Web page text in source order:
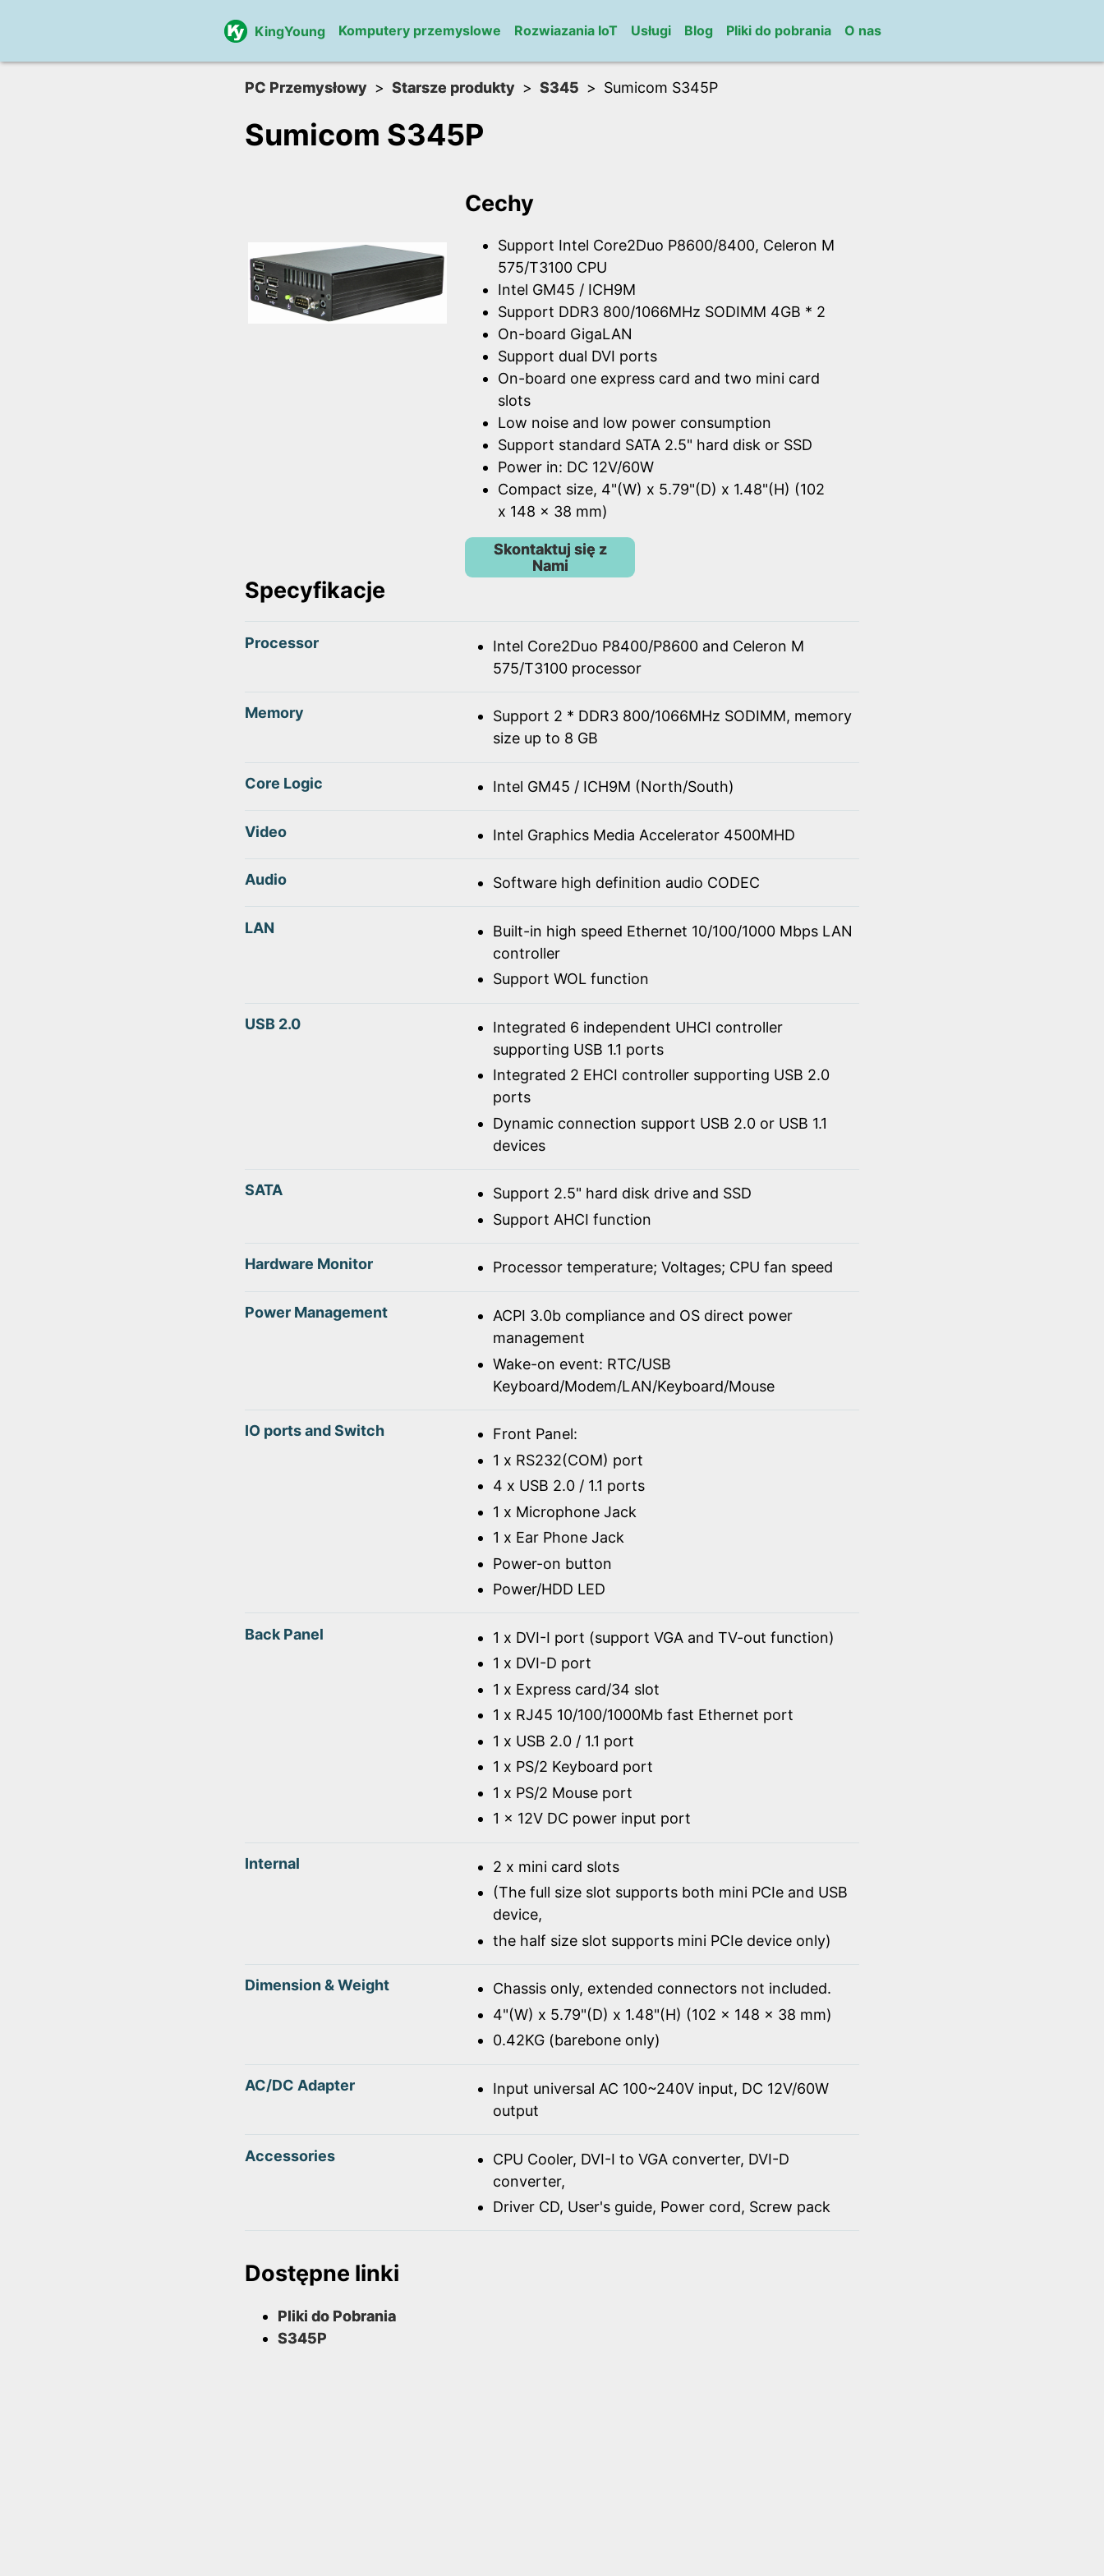
KingYoung Komputery przemyslowe Rozwiazania IoT Usługi Blog Pliki do pobrania O nas
PC Przemysłowy Starsze produkty S345 Sumicom S345P
Sumicom S345P
Cechy
Support Intel Core2Duo P8600/8400, Celeron M
575/T3100 CPU
Intel GM45 / ICH9M
Support DDR3 800/1066MHz SODIMM 4GB * 2
On-board GigaLAN
Support dual DVI ports
On-board one express card and two mini card
slots
Low noise and low power consumption
Support standard SATA 2.5" hard disk or SSD
Power in: DC 12V/60W
Compact size, 4"(W) x 5.79"(D) x 1.48"(H) (102
x 148 x 38 mm)
Skontaktuj się z
Nami
Specyfikacje
Processor
Intel Core2Duo P8400/P8600 and Celeron M
575/T3100 processor
Memory
Support 2 * DDR3 800/1066MHz SODIMM, memory
size up to 8 GB
Core Logic Intel GM45 / ICH9M (North/South)
Video Intel Graphics Media Accelerator 4500MHD
Audio Software high definition audio CODEC
LAN
Built-in high speed Ethernet 10/100/1000 Mbps LAN
controller
Support WOL function
USB 2.0
Integrated 6 independent UHCI controller
supporting USB 1.1 ports
Integrated 2 EHCI controller supporting USB 2.0
ports
Dynamic connection support USB 2.0 or USB 1.1
devices
SATA
Support 2.5" hard disk drive and SSD
Support AHCI function
Hardware Monitor Processor temperature; Voltages; CPU fan speed
Power Management
ACPI 3.0b compliance and OS direct power
management
Wake-on event: RTC/USB
Keyboard/Modem/LAN/Keyboard/Mouse
IO ports and Switch
Front Panel:
1 x RS232(COM) port
4 x USB 2.0 / 1.1 ports
1 x Microphone Jack
1 x Ear Phone Jack
Power-on button
Power/HDD LED
Back Panel
1 x DVI-I port (support VGA and TV-out function)
1 x DVI-D port
1 x Express card/34 slot
1 x RJ45 10/100/1000Mb fast Ethernet port
1 x USB 2.0 / 1.1 port
1 x PS/2 Keyboard port
1 x PS/2 Mouse port
1 x 12V DC power input port
Internal
2 x mini card slots
(The full size slot supports both mini PCIe and USB
device,
the half size slot supports mini PCIe device only)
Dimension & Weight
Chassis only, extended connectors not included.
4"(W) x 5.79"(D) x 1.48"(H) (102 x 148 x 38 mm)
0.42KG (barebone only)
AC/DC Adapter
Input universal AC 100~240V input, DC 12V/60W
output
Accessories
CPU Cooler, DVI-I to VGA converter, DVI-D
converter,
Driver CD, User's guide, Power cord, Screw pack
Dostępne linki
Pliki do Pobrania
S345P